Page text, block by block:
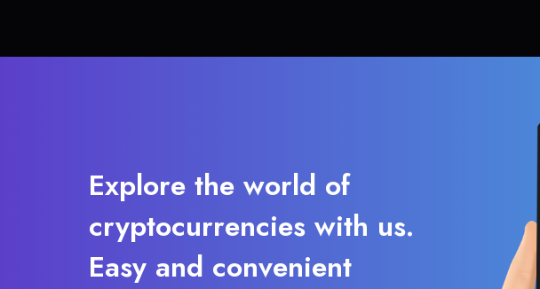
Explore the world of
cryptocurrencies with us.
Easy and convenient